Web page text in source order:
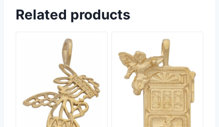
Related products